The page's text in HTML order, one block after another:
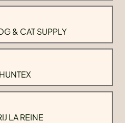
& CAT SUPPLY
LA REINE